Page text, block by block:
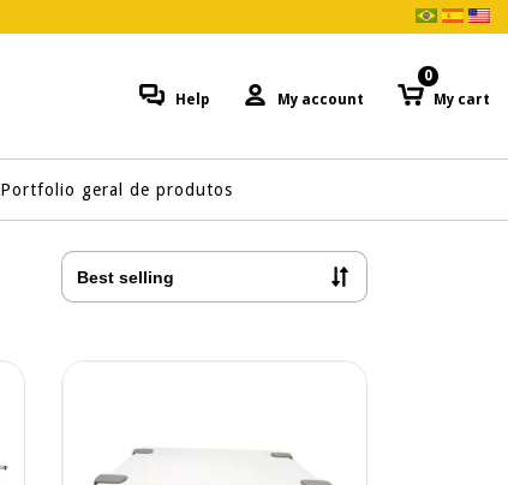
Help My account My cart
0
Portfolio geral de produtos